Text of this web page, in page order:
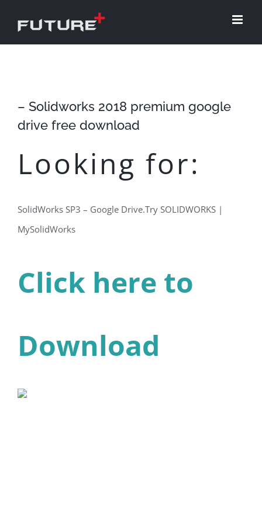
– Solidworks 2018 premium google
drive free download
Looking for:
SolidWorks SP3 – Google Drive.Try SOLIDWORKS |
MySolidWorks
Click here to
Download